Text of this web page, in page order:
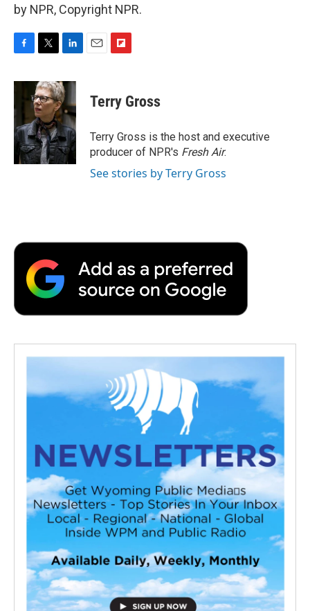
by NPR, Copyright NPR.
c
b
o
o
k
i
t
t
e
r
n
k
e
d
I
n
p
b
a
r
d
Terry Gross
Terry Gross is the host and executive
producer of NPR's Fresh Air.
See stories by Terry Gross